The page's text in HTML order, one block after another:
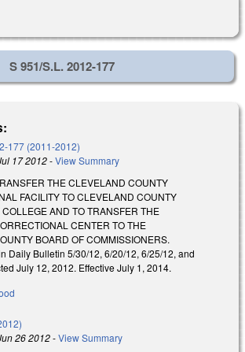
S 951/S.L. 2012-177
177 (2011-2012)
17 2012-View Summary
THE CLEVELAND COUNTY
FACILITY TO CLEVELAND COUNTY
AND TO TRANSFER THE
CENTER TO THE
BOARD OF COMMISSIONERS.
Daily Bulletin 5/30/12, 6/20/12, 6/25/12, and
July 12, 2012. Effective July 1, 2014.
26 2012-View Summary